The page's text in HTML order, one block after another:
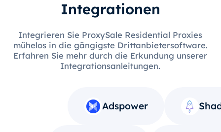
Integrationen
Integrieren Sie ProxySale Residential Proxies
mühelos in die gängigste Drittanbietersoftware.
Erfahren Sie mehr durch die Erkundung unserer
Integrationsanleitungen.
Adspower